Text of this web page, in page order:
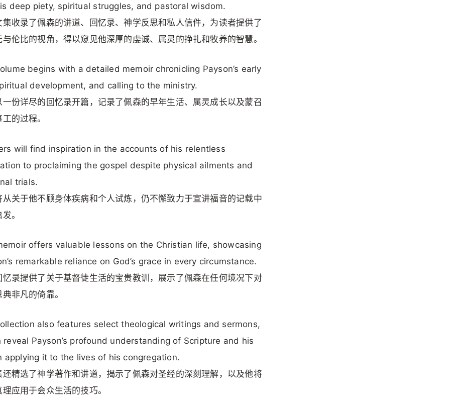
deep piety, spiritual struggles, and pastoral wisdom.
集收录了佩森的讲道、回忆录、神学反思和私人信件，为读者提供了
与伦比的视角，得以窥见他深厚的虔诚、属灵的挣扎和牧养的智慧。
begins with a detailed memoir chronicling Payson’s early
development, and calling to the ministry.
一份详尽的回忆录开篇，记录了佩森的早年生活、属灵成长以及蒙召
的过程。
will find inspiration in the accounts of his relentless
to proclaiming the gospel despite physical ailments and
trials.
从关于他不顾身体疾病和个人试炼，仍不懈致力于宣讲福音的记载中
。
offers valuable lessons on the Christian life, showcasing
remarkable reliance on God’s grace in every circumstance.
忆录提供了关于基督徒生活的宝贵教训，展示了佩森在任何境况下对
典非凡的倚靠。
also features select theological writings and sermons,
reveal Payson’s profound understanding of Scripture and his
applying it to the lives of his congregation.
还精选了神学著作和讲道，揭示了佩森对圣经的深刻理解，以及他将
应用于会众生活的技巧。